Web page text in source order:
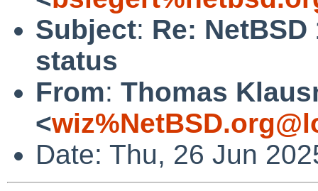
Subject: Re:
status
From: Thomas
<
Date: Thu, 26 Jun